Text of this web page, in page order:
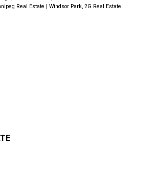
Real Estate | Windsor Park, 2G Real Estate